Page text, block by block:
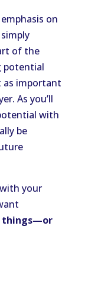
on
of the
potential
as important
As you’ll
with
be
your
things—or